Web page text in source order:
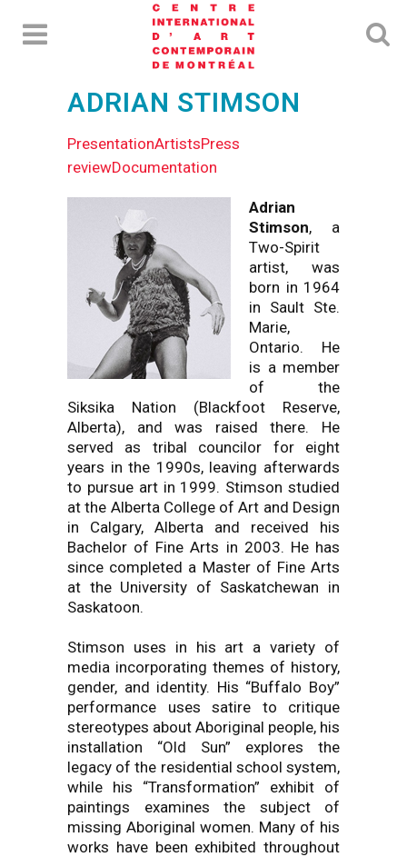
ADRIAN STIMSON
PresentationArtistsPress
reviewDocumentation
Adrian
Stimson, a
Two-Spirit
artist, was
born in 1964
in Sault Ste.
Marie,
Ontario. He
is a member
of the
Siksika Nation (Blackfoot Reserve,
Alberta), and was raised there. He
served as tribal councilor for eight
years in the 1990s, leaving afterwards
to pursue art in 1999. Stimson studied
at the Alberta College of Art and Design
in Calgary, Alberta and received his
Bachelor of Fine Arts in 2003. He has
since completed a Master of Fine Arts
at the University of Saskatchewan in
Saskatoon.
Stimson uses in his art a variety of
media incorporating themes of history,
gender, and identity. His “Buffalo Boy”
performance uses satire to critique
stereotypes about Aboriginal people, his
installation “Old Sun” explores the
legacy of the residential school system,
while his “Transformation” exhibit of
paintings examines the subject of
missing Aboriginal women. Many of his
works have been exhibited throughout